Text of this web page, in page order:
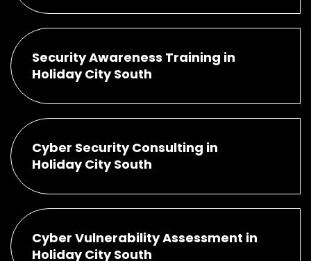
Security Awareness Training in
Holiday City South
Cyber Security Consulting in
Holiday City South
Cyber Vulnerability Assessment in
Holiday City South